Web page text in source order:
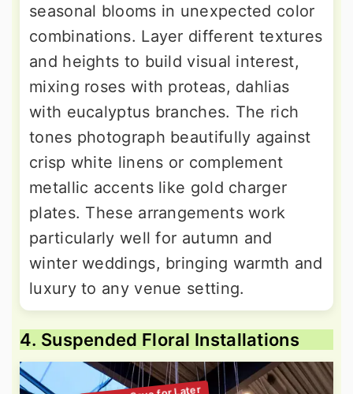
seasonal blooms in unexpected color
combinations. Layer different textures
and heights to build visual interest,
mixing roses with proteas, dahlias
with eucalyptus branches. The rich
tones photograph beautifully against
crisp white linens or complement
metallic accents like gold charger
plates. These arrangements work
particularly well for autumn and
winter weddings, bringing warmth and
luxury to any venue setting.
4. Suspended Floral Installations